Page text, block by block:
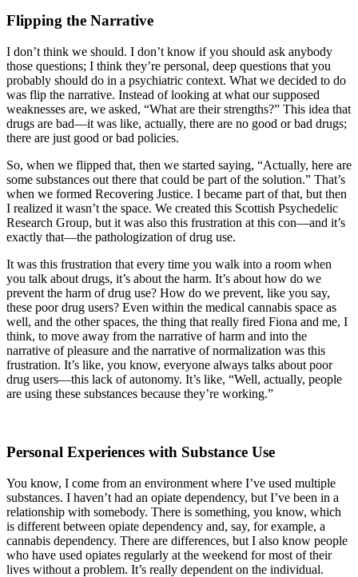
Flipping the Narrative
I don’t think we should. I don’t know if you should ask anybody
those questions; I think they’re personal, deep questions that you
probably should do in a psychiatric context. What we decided to do
was flip the narrative. Instead of looking at what our supposed
weaknesses are, we asked, “What are their strengths?” This idea that
drugs are bad—it was like, actually, there are no good or bad drugs;
there are just good or bad policies.
So, when we flipped that, then we started saying, “Actually, here are
some substances out there that could be part of the solution.” That’s
when we formed Recovering Justice. I became part of that, but then
I realized it wasn’t the space. We created this Scottish Psychedelic
Research Group, but it was also this frustration at this con—and it’s
exactly that—the pathologization of drug use.
It was this frustration that every time you walk into a room when
you talk about drugs, it’s about the harm. It’s about how do we
prevent the harm of drug use? How do we prevent, like you say,
these poor drug users? Even within the medical cannabis space as
well, and the other spaces, the thing that really fired Fiona and me, I
think, to move away from the narrative of harm and into the
narrative of pleasure and the narrative of normalization was this
frustration. It’s like, you know, everyone always talks about poor
drug users—this lack of autonomy. It’s like, “Well, actually, people
are using these substances because they’re working.”
Personal Experiences with Substance Use
You know, I come from an environment where I’ve used multiple
substances. I haven’t had an opiate dependency, but I’ve been in a
relationship with somebody. There is something, you know, which
is different between opiate dependency and, say, for example, a
cannabis dependency. There are differences, but I also know people
who have used opiates regularly at the weekend for most of their
lives without a problem. It’s really dependent on the individual.